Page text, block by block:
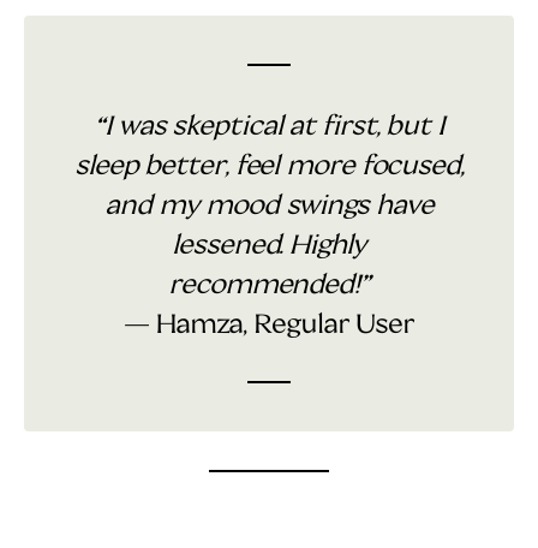
“I was skeptical at first, but I
sleep better, feel more focused,
and my mood swings have
lessened. Highly
recommended!”
— Hamza, Regular User